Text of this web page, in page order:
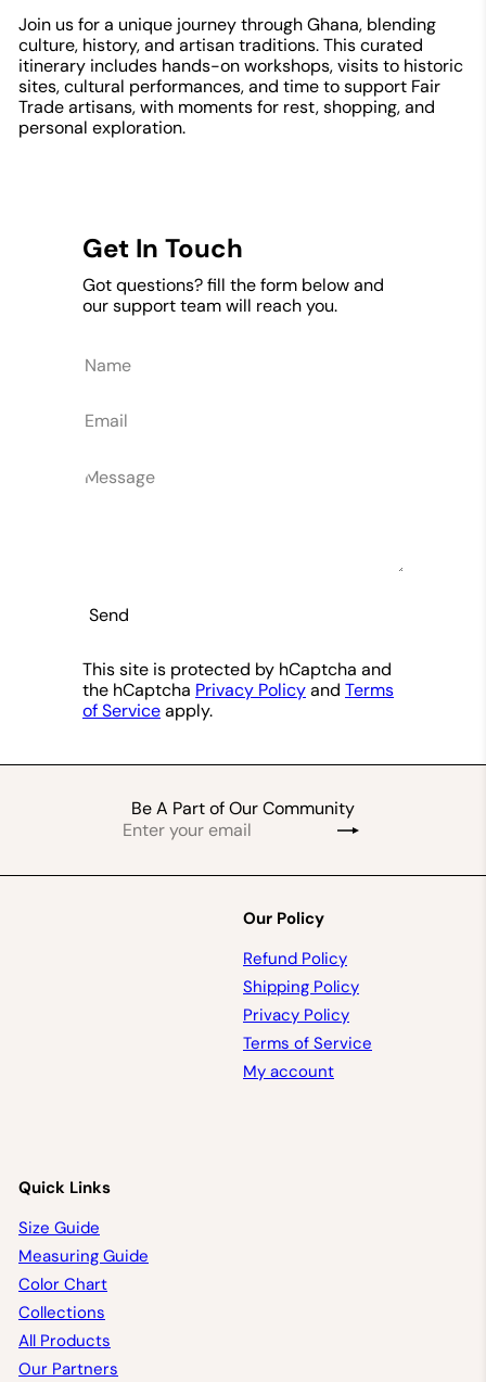
Join us for a unique journey through Ghana, blending
culture, history, and artisan traditions. This curated
itinerary includes hands-on workshops, visits to historic
sites, cultural performances, and time to support Fair
Trade artisans, with moments for rest, shopping, and
personal exploration.
Get In Touch
Got questions? fill the form below and
our support team will reach you.
Name
Email
Message
Send
This site is protected by hCaptcha and
the hCaptcha Privacy Policyand Terms
of Serviceapply.
Be A Part of Our Community
Subscribe
Enter
Our Policy
Refund Policy
Shipping Policy
Privacy Policy
Terms of Service
My account
Quick Links
Size Guide
Measuring Guide
Color Chart
Collections
All Products
Our Partners